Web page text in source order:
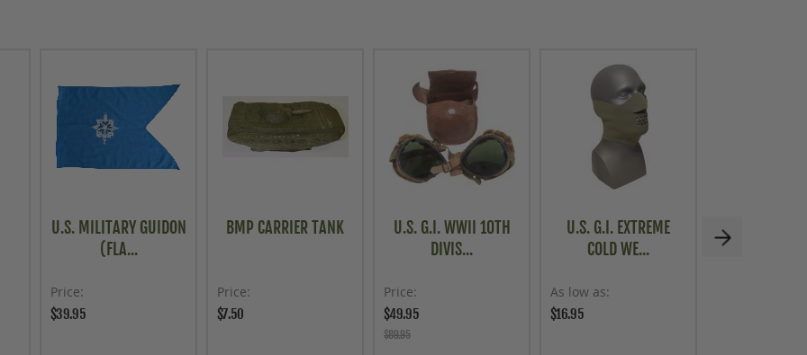
U.S. MILITARY GUIDON
(FLA...
Price
$39.95
BMP CARRIER TANK
Price
$7.50
U.S. G.I. WWII 10TH
DIVIS...
Price
$49.95
$89.95
U.S. G.I. EXTREME
COLD WE...
As low as
$16.95
CZECH